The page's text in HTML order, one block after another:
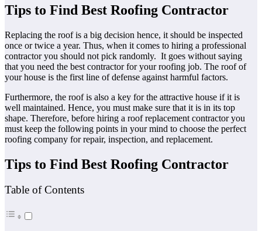
Tips to Find Best Roofing Contractor
Replacing the roof is a big decision hence, it should be inspected
once or twice a year. Thus, when it comes to hiring a professional
contractor you should not pick randomly. It goes without saying
that you need the best contractor for your roofing job. The roof of
your house is the first line of defense against harmful factors.
Furthermore, the roof is also a key for the attractive house if it is
well maintained. Hence, you must make sure that it is in its top
shape. Therefore, before hiring a roof replacement contractor you
must keep the following points in your mind to choose the perfect
roofing company for repair, inspection, and replacement.
Tips to Find Best Roofing Contractor
Table of Contents